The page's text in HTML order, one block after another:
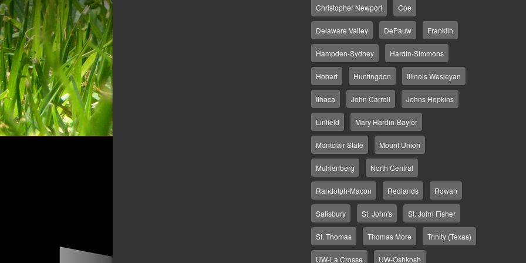
Christopher Newport Coe
Delaware Valley DePauw Franklin
Hampden-Sydney Hardin-Simmons
Hobart Huntingdon Illinois Wesleyan
Ithaca John Carroll Johns Hopkins
Linfield Mary Hardin-Baylor
Montclair State Mount Union
Muhlenberg North Central
Randolph-Macon Redlands Rowan
Salisbury St. John's St. John Fisher
St. Thomas Thomas More Trinity (Texas)
UW-La Crosse UW-Oshkosh